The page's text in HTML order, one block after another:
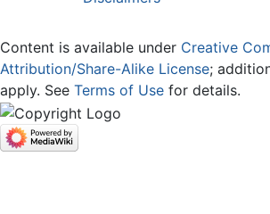
Content is available under Creative
Attribution/Share-Alike License;
apply. See Terms of Use for details.